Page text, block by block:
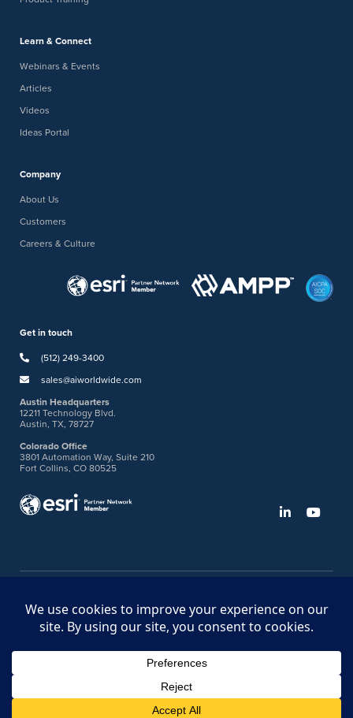
Learn & Connect
Webinars & Events
Articles
Videos
Ideas Portal
Company
About Us
Customers
Careers & Culture
Get in touch
(512) 249-3400
sales@aiworldwide.com
Austin Headquarters
12211 Technology Blvd.
Austin, TX, 78727
Colorado Office
3801 Automation Way, Suite 210
Fort Collins, CO 80525
Ideas Portal
Terms & Legal Policies